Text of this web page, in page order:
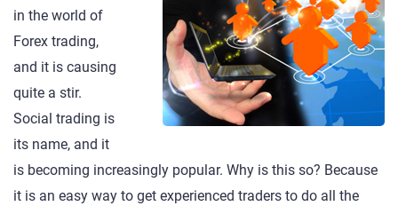
in the world of
Forex trading,
and it is causing
quite a stir.
Social trading is
its name, and it
is becoming increasingly popular. Why is this so? Because
it is an easy way to get experienced traders to do all the